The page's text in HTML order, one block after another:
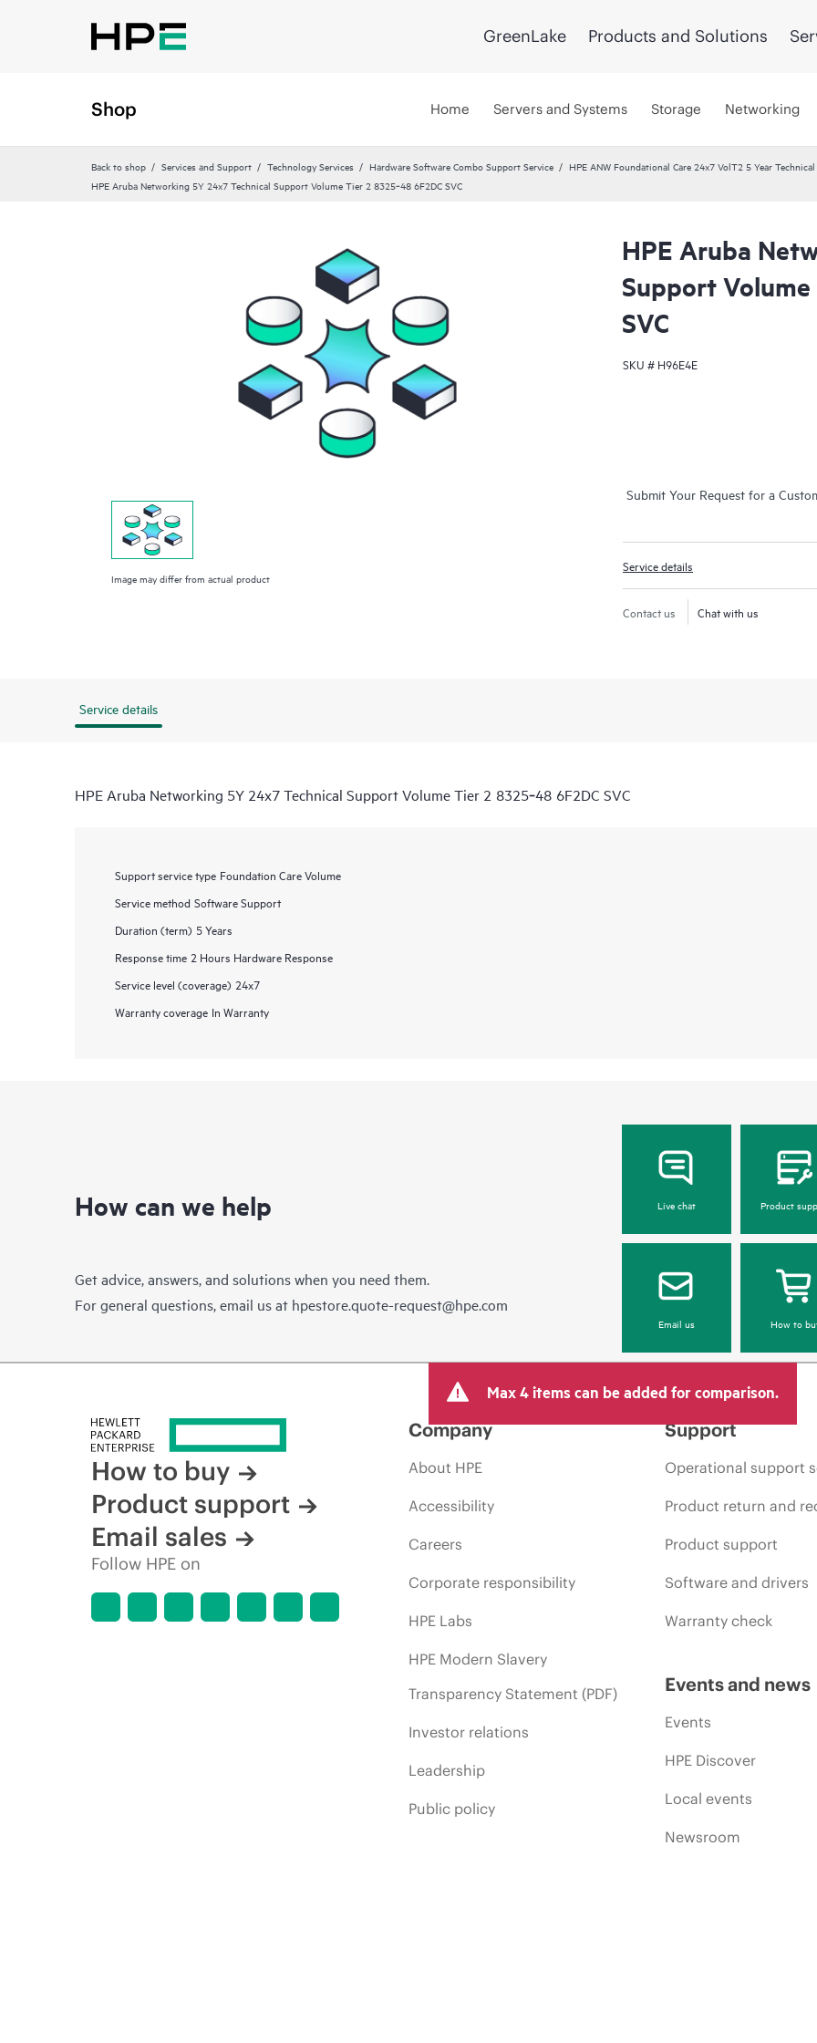
GreenLake Products and Solutions
Shop Home Servers and Systems Storage Networking
Back to shop Services and Support Technology Services Hardware Software Combo Support Service
HPE ANW Foundational Care 24x7 VolT2 5 Year
HPE Aruba Networking 5Y 24x7 Technical Support Volume Tier 2 8325‑48 6F2DC SVC
Image may differ from actual product
HPE Aruba
Support
SVC
SKU # H96E4E
Submit Your Request for a
Service details
Contact us Chat with us
Service details
HPE Aruba Networking 5Y 24x7 Technical Support Volume Tier 2 8325‑48 6F2DC SVC
Support service type Foundation Care Volume
Service method Software Support
Duration (term) 5 Years
Response time 2 Hours Hardware Response
Service level (coverage) 24x7
Warranty coverage In Warranty
How can we help
Get advice, answers, and solutions when you need them.
For general questions, email us at hpestore.quote-request@hpe.com
Live chat Product
Email us How to
Max 4 items can be added for comparison.
How to buy
Product support
Email sales
Follow HPE on
Company
About HPE
Accessibility
Careers
Corporate responsibility
HPE Labs
HPE Modern Slavery
Transparency Statement (PDF)
Investor relations
Leadership
Public policy
Support
Operational support
Product return and
Product support
Software and drivers
Warranty check
Events and news
Events
HPE Discover
Local events
Newsroom